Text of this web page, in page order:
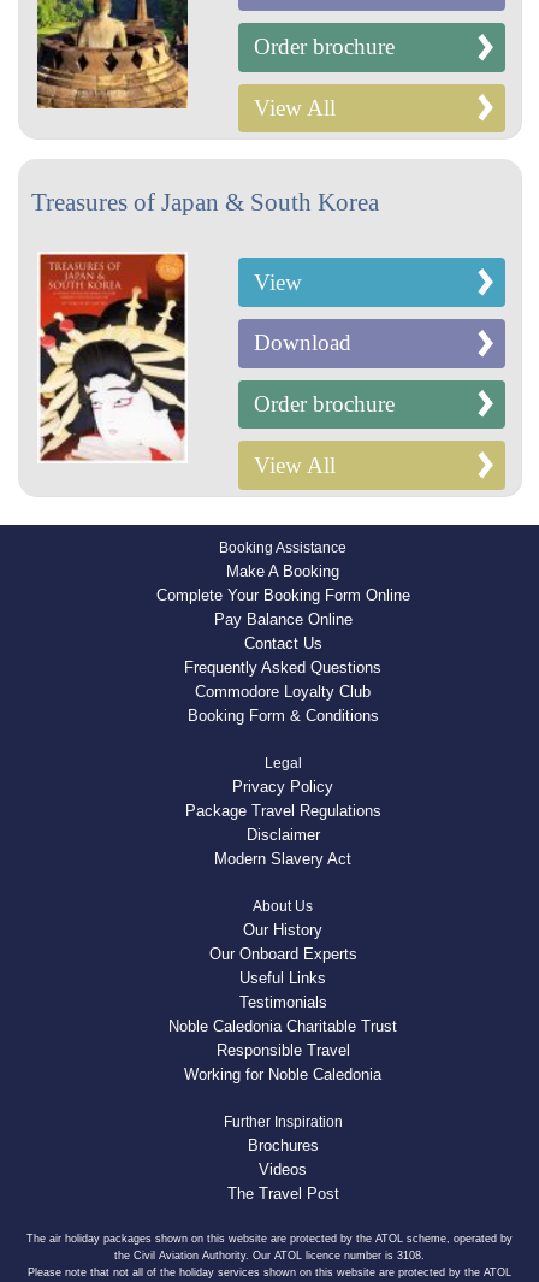
Order brochure
View All
Treasures of Japan & South Korea
View
Download
Order brochure
View All
Booking Assistance
Make A Booking
Complete Your Booking Form Online
Pay Balance Online
Contact Us
Frequently Asked Questions
Commodore Loyalty Club
Booking Form & Conditions
Legal
Privacy Policy
Package Travel Regulations
Disclaimer
Modern Slavery Act
About Us
Our History
Our Onboard Experts
Useful Links
Testimonials
Noble Caledonia Charitable Trust
Responsible Travel
Working for Noble Caledonia
Further Inspiration
Brochures
Videos
The Travel Post
The air holiday packages shown on this website are protected by the ATOL scheme, operated by
the Civil Aviation Authority. Our ATOL licence number is 3108.
Please note that not all of the holiday services shown on this website are protected by the ATOL